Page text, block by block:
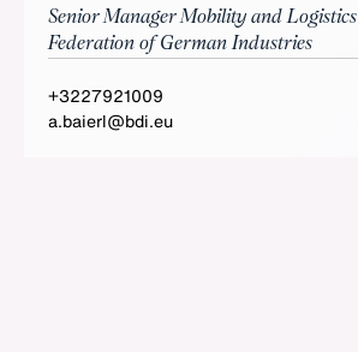
Senior Manager Mobility and Logistics
Federation of German Industries
+3227921009
a.baierl@bdi.eu